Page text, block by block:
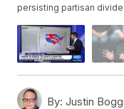
persisting partisan
By: Justin